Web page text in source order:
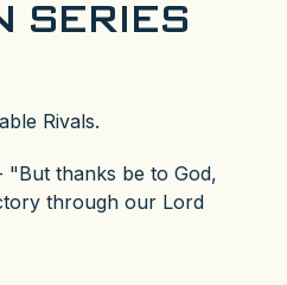
SERIES
Rivals.
"But thanks be to God,
through our Lord